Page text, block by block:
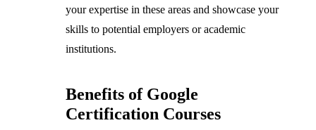
your expertise in these areas and showcase your
skills to potential employers or academic
institutions.
Benefits of Google
Certification Courses